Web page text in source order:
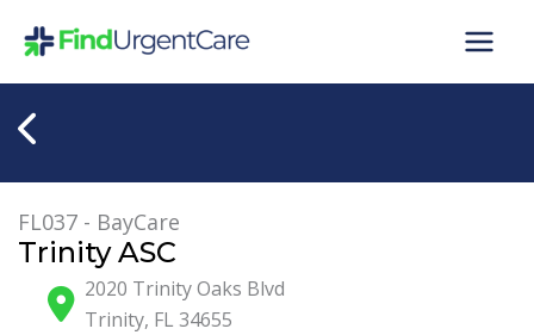
FL037 - BayCare
Trinity ASC
2020 Trinity Oaks Blvd
Trinity, FL 34655